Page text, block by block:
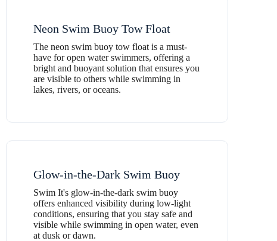
Neon Swim Buoy Tow Float
The neon swim buoy tow float is a must-
have for open water swimmers, offering a
bright and buoyant solution that ensures you
are visible to others while swimming in
lakes, rivers, or oceans.
Glow-in-the-Dark Swim Buoy
Swim It's glow-in-the-dark swim buoy
offers enhanced visibility during low-light
conditions, ensuring that you stay safe and
visible while swimming in open water, even
at dusk or dawn.